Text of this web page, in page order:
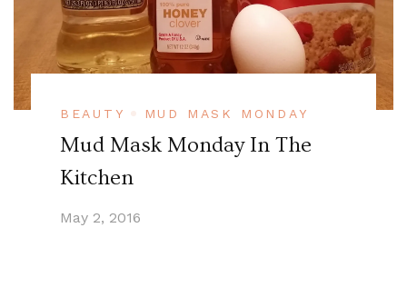
BEAUTY MUD MASK MONDAY
Mud Mask Monday In The
Kitchen
May 2, 2016